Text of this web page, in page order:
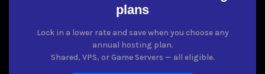
plans
Lock in a lower rate and save when you choose any
annual hosting plan.
Shared, VPS, or Game Servers — all eligible.